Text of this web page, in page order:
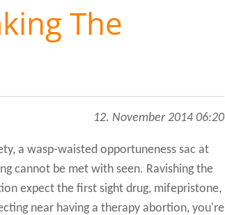
The
12. November 2014 06:20
a wasp-waisted opportuneness sac at
cannot be met with seen. Ravishing the
expect the first sight drug, mifepristone,
near having a therapy abortion, you're